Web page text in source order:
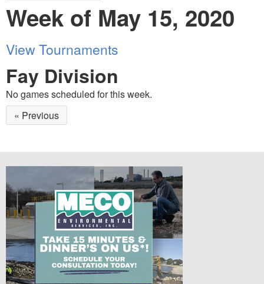
Week of May 15, 2020
View Tournaments
Fay Division
No games scheduled for this week.
« Previous